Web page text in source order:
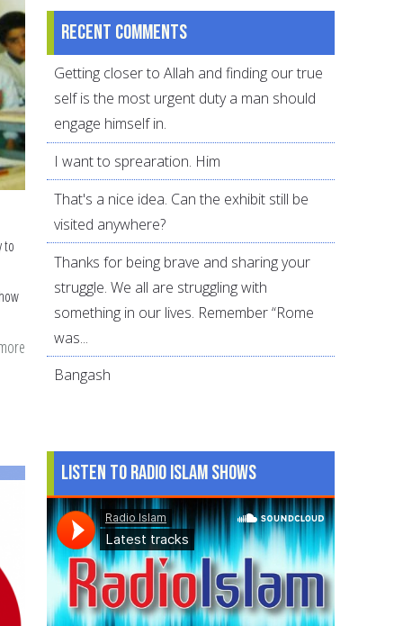
teens
to
about
parents
presentation
Recent comments
Getting closer to Allah and finding our true
self is the most urgent duty a man should
engage himself in.
I want to sprearation. Him
That's a nice idea. Can the exhibit still be
visited anywhere?
Thanks for being brave and sharing your
struggle. We all are struggling with
something in our lives. Remember “Rome
was...
Bangash
Listen to Radio Islam Shows